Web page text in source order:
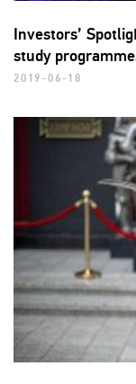
Investors’
study
2019-06-18